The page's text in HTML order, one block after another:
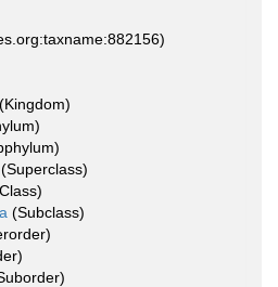
(Kingdom)
(Superclass)
(Subclass)